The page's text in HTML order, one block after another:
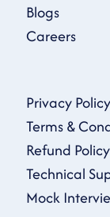
Blogs
Careers
Privacy Policy
Terms &
Refund Policy
Technical
Mock